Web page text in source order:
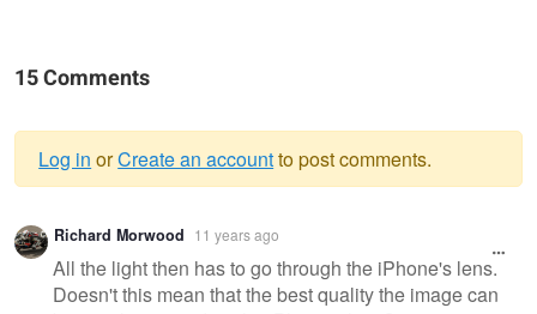
15 Comments
Warning
message
Log in orCreate an accountto post comments.
Richard Morwood 11 years ago
All the light then has to go through the iPhone's lens.
Doesn't this mean that the best quality the image can